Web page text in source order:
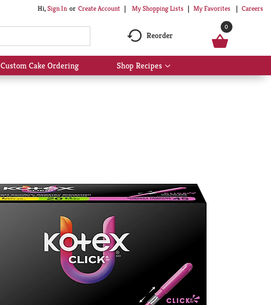
Hi,Sign In Or Create Account My Shopping Lists My Favorites Careers
Reorder
0
Custom Cake Ordering Shop Recipes
Show
submenu